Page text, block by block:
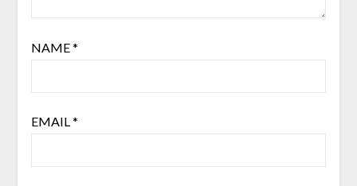
NAME*
EMAIL*